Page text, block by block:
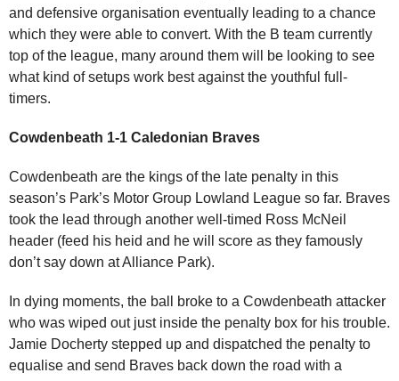
and defensive organisation eventually leading to a chance
which they were able to convert. With the B team currently
top of the league, many around them will be looking to see
what kind of setups work best against the youthful full-
timers.
Cowdenbeath 1-1 Caledonian Braves
Cowdenbeath are the kings of the late penalty in this
season’s Park’s Motor Group Lowland League so far. Braves
took the lead through another well-timed Ross McNeil
header (feed his heid and he will score as they famously
don’t say down at Alliance Park).
In dying moments, the ball broke to a Cowdenbeath attacker
who was wiped out just inside the penalty box for his trouble.
Jamie Docherty stepped up and dispatched the penalty to
equalise and send Braves back down the road with a